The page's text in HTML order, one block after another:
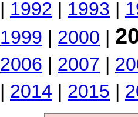
| 1992 | 1993 |
1999 | 2000 |
2006 | 2007 |
| 2014 | 2015 |